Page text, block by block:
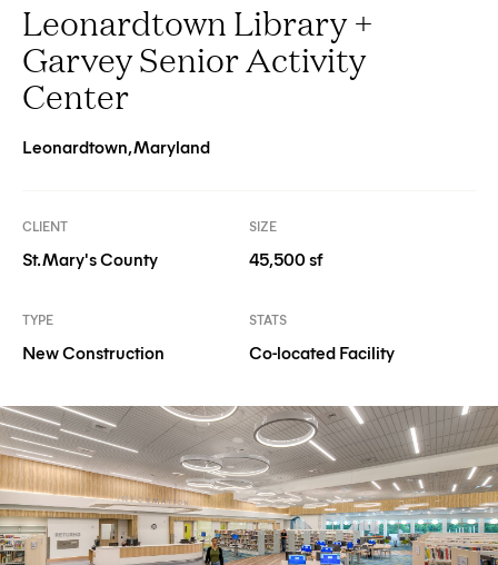
Leonardtown Library +
Garvey Senior Activity
Center
Leonardtown, Maryland
CLIENT
St. Mary's County
SIZE
45,500 sf
TYPE
New Construction
STATS
Co-located Facility